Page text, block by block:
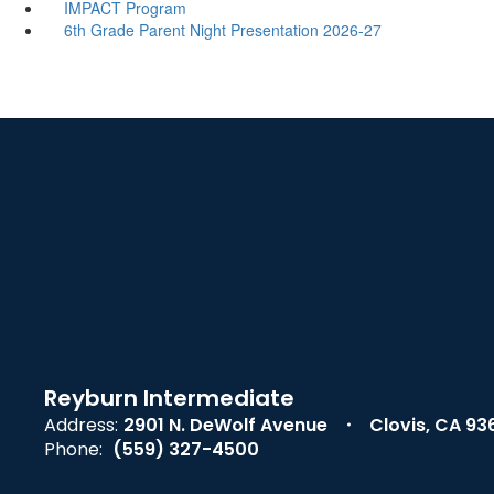
IMPACT Program
6th Grade Parent Night Presentation 2026-27
Reyburn Intermediate
Address: 2901 N. DeWolf Avenue
Clovis, CA
Phone: (559) 327-4500